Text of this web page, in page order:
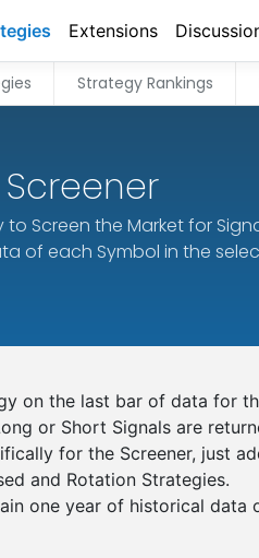
Extensions
Strategy Rankings
to Screen the Market for
of each Symbol in the
on the last bar of data for
or Short Signals are
for the Screener, just
and Rotation Strategies.
one year of historical